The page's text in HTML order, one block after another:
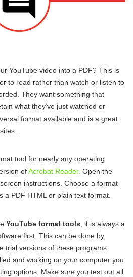
YouTube video into a PDF? This is
to read rather than watch or listen to
They want something that
what they’ve just watched or
format available and is a great
tool for nearly any operating
ofAcrobat Reader. Open the
instructions. Choose a format
a PDF HTML or plain text format.
YouTube format tools , it is always a
first. This can be done by
trial versions of these programs.
and working on your computer you
options. Make sure you test out all